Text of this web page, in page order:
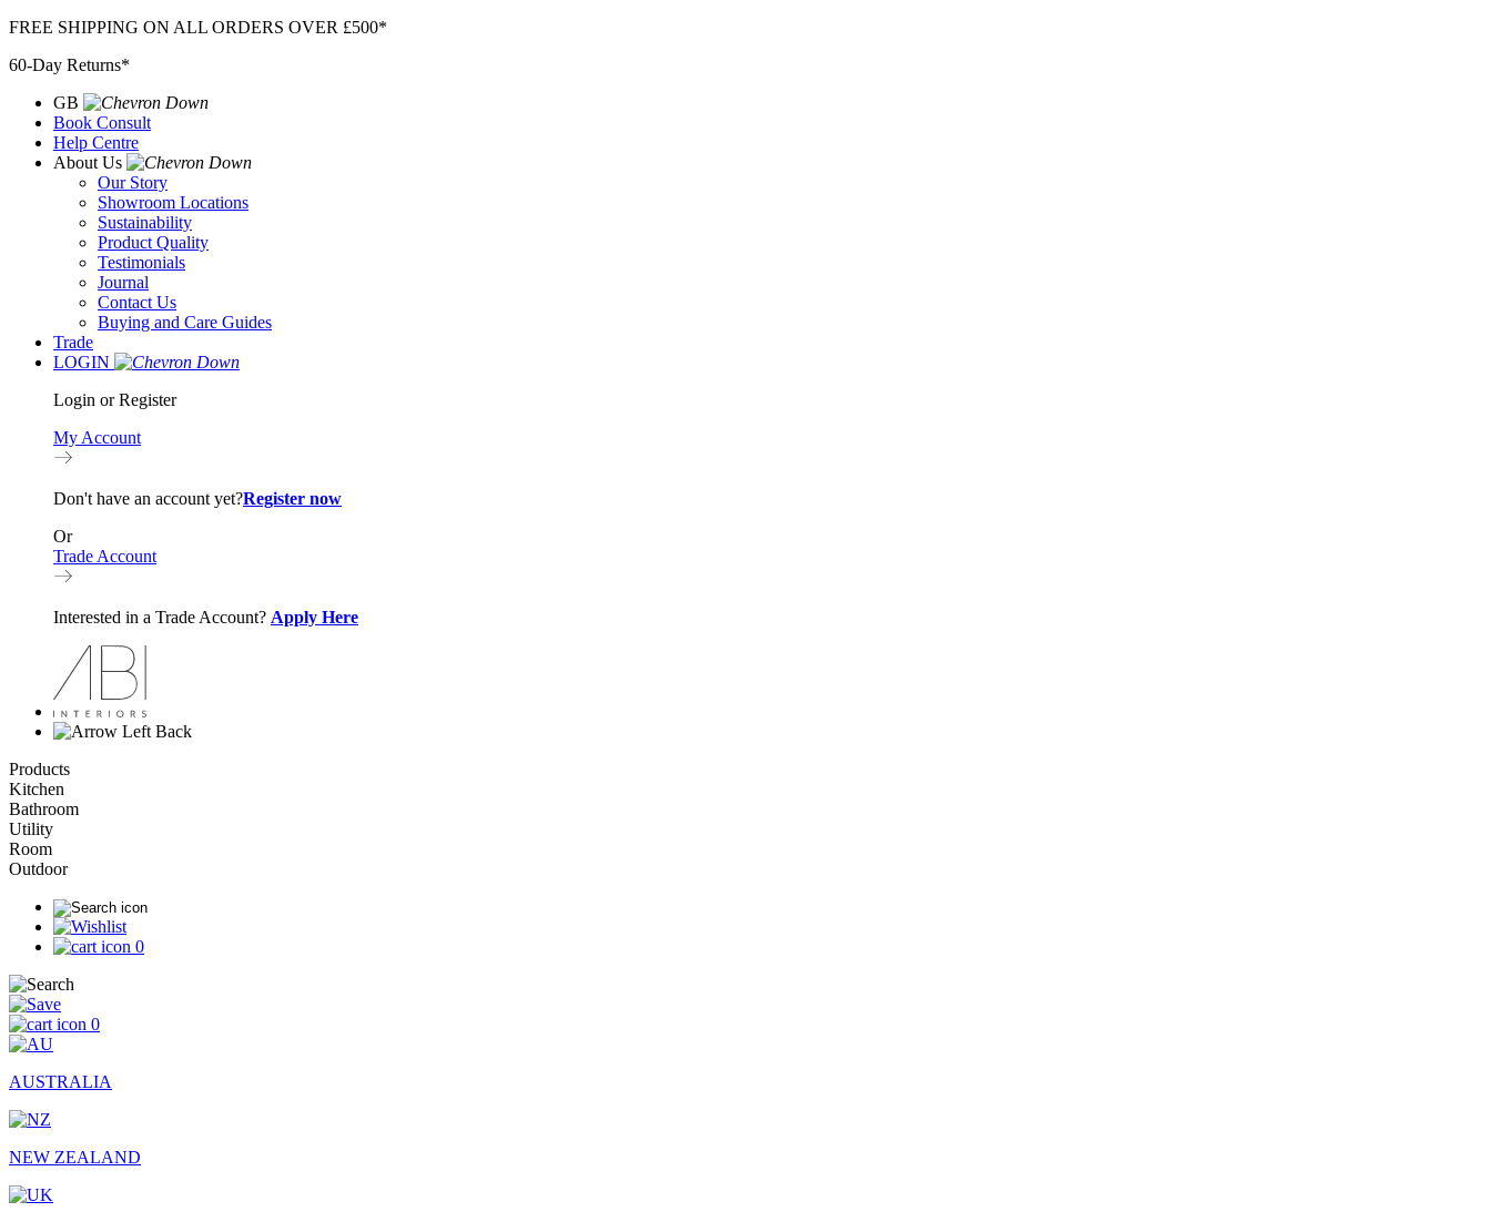
Skip
content
FREE SHIPPING ON ALL ORDERS OVER £500*
60-Day Returns*
GB
Book Consult
Help Centre
About Us
Our Story
Showroom Locations
Sustainability
Product Quality
Testimonials
Journal
Contact Us
Buying and Care Guides
Trade
LOGIN
Login or Register
My Account
Don't have an account yet?Register now
Or
Trade Account
Interested in a Trade Account? Apply Here
Back
Products
Kitchen
Bathroom
Utility
Room
Outdoor
0
0
AUSTRALIA
NEW ZEALAND